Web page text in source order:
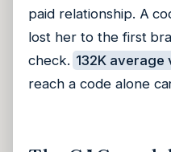
paid relationship. A
lost her to the first
check. 132K average
reach a code alone